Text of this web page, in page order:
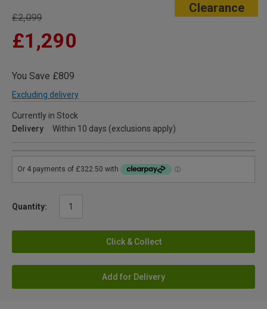
Clearance
£2,099
£1,290
You Save £809
Excluding delivery
Currently in Stock
Delivery
Within 10 days (exclusions apply)
Quantity:
Click & Collect
Add for Delivery